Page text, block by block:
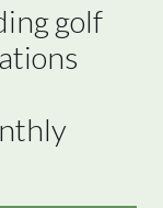
golf